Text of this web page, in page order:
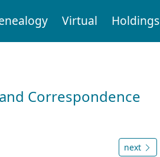
Virtual Holdings
Correspondence
next